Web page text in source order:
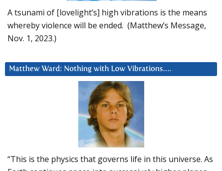
A tsunami of [lovelight’s] high vibrations is the means
whereby violence will be ended. (Matthew’s Message,
Nov. 1, 2023.)
Matthew Ward: Nothing with Low Vibrations….
“This is the physics that governs life in this universe. As